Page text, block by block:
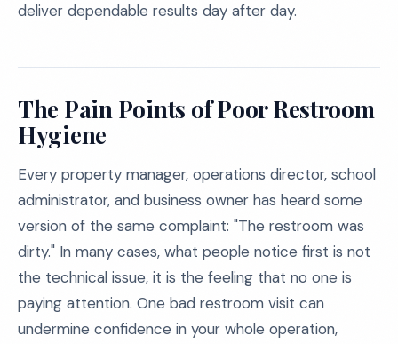
deliver dependable results day after day.
The Pain Points of Poor Restroom
Hygiene
Every property manager, operations director, school
administrator, and business owner has heard some
version of the same complaint: "The restroom was
dirty." In many cases, what people notice first is not
the technical issue, it is the feeling that no one is
paying attention. One bad restroom visit can
undermine confidence in your whole operation,